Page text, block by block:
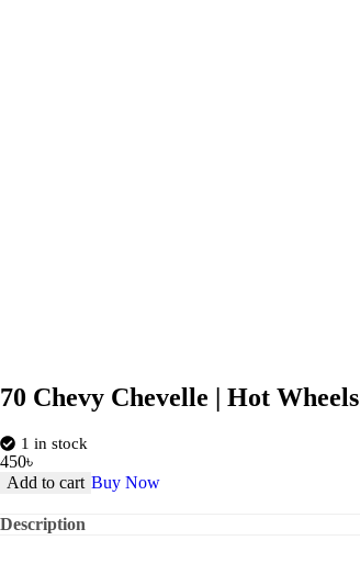
70 Chevy Chevelle | Hot Wheels
1 in stock
450৳
Buy Now
Add to cart
Description